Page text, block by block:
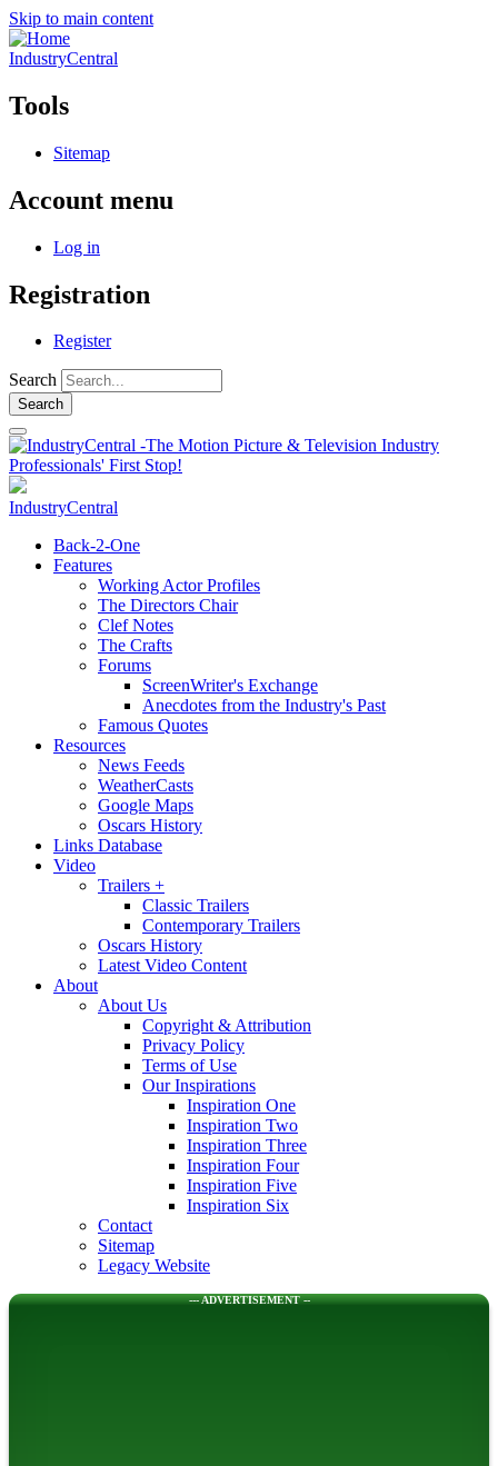
Skip to main content
IndustryCentral
Tools
Sitemap
Account menu
Log in
Registration
Register
Search
IndustryCentral
Back-2-One
Features
Working Actor Profiles
The Directors Chair
Clef Notes
The Crafts
Forums
ScreenWriter's Exchange
Anecdotes from the Industry's Past
Famous Quotes
Resources
News Feeds
WeatherCasts
Google Maps
Oscars History
Links Database
Video
Trailers +
Classic Trailers
Contemporary Trailers
Oscars History
Latest Video Content
About
About Us
Copyright & Attribution
Privacy Policy
Terms of Use
Our Inspirations
Inspiration One
Inspiration Two
Inspiration Three
Inspiration Four
Inspiration Five
Inspiration Six
Contact
Sitemap
Legacy Website
--- ADVERTISEMENT --